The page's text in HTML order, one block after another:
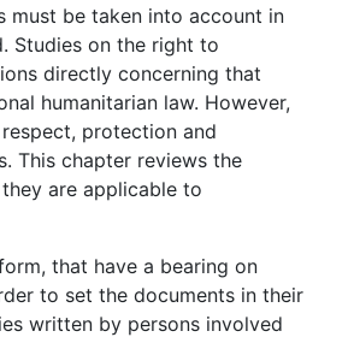
must be taken into account in
Studies on the right to
directly concerning that
humanitarian law. However,
protection and
This chapter reviews the
are applicable to
that have a bearing on
to set the documents in their
written by persons involved